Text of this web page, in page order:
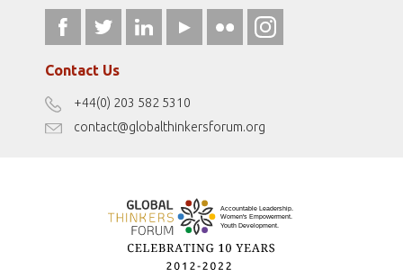
Resources
Our Podcasts
Terms of Use
Disclaimer
Antidiscrimination Policy
fromwomentotheworld.art
Contact Us
+44(0) 203 582 5310
contact@globalthinkersforum.org